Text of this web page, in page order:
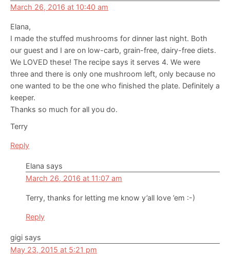
March 26, 2016 at 10:40 am
Elana,
I made the stuffed mushrooms for dinner last night. Both
our guest and I are on low-carb, grain-free, dairy-free diets.
We LOVED these! The recipe says it serves 4. We were
three and there is only one mushroom left, only because no
one wanted to be the one who finished the plate. Definitely a
keeper.
Thanks so much for all you do.
Terry
Reply
Elana says
March 26, 2016 at 11:07 am
Terry, thanks for letting me know y’all love ’em :-)
Reply
gigi says
May 23, 2015 at 5:21 pm